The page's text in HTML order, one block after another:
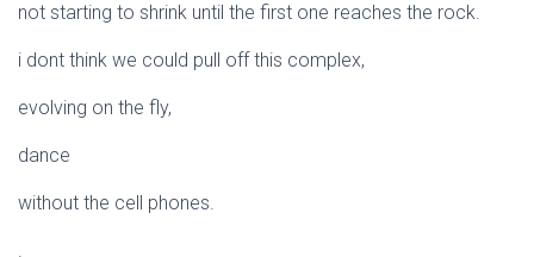
not starting to shrink until the first one reaches the rock.
i dont think we could pull off this complex,
evolving on the fly,
dance
without the cell phones.
.